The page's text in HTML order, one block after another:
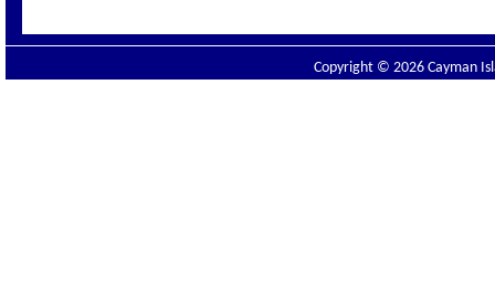
Copyright © 2026 Cayman